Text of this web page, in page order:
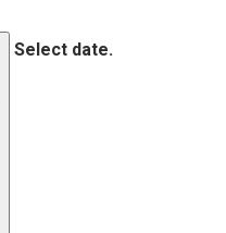
Select date.